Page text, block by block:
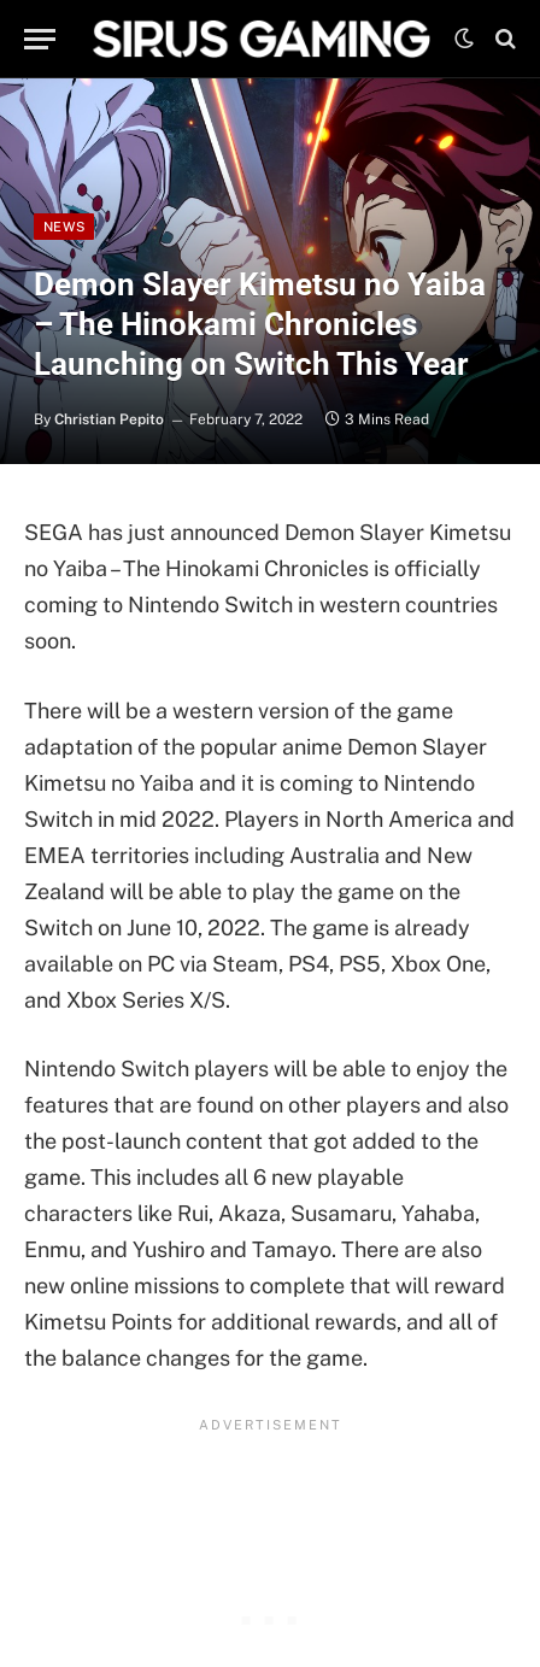
NEWS
Demon Slayer Kimetsu no Yaiba
– The Hinokami Chronicles
Launching on Switch This Year
By Christian Pepito February 7, 2022 3 Mins Read
SEGA has just announced Demon Slayer Kimetsu
no Yaiba – The Hinokami Chronicles is officially
coming to Nintendo Switch in western countries
soon.
There will be a western version of the game
adaptation of the popular anime Demon Slayer
Kimetsu no Yaiba and it is coming to Nintendo
Switch in mid 2022. Players in North America and
EMEA territories including Australia and New
Zealand will be able to play the game on the
Switch on June 10, 2022. The game is already
available on PC via Steam, PS4, PS5, Xbox One,
and Xbox Series X/S.
Nintendo Switch players will be able to enjoy the
features that are found on other players and also
the post-launch content that got added to the
game. This includes all 6 new playable
characters like Rui, Akaza, Susamaru, Yahaba,
Enmu, and Yushiro and Tamayo. There are also
new online missions to complete that will reward
Kimetsu Points for additional rewards, and all of
the balance changes for the game.